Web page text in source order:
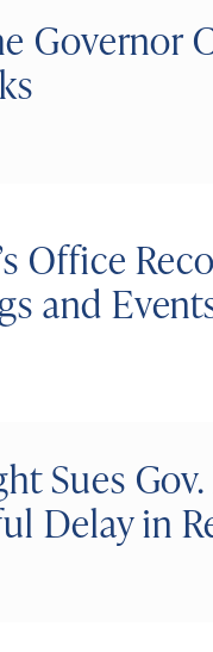
Governor
Office
and
Sues
Delay in